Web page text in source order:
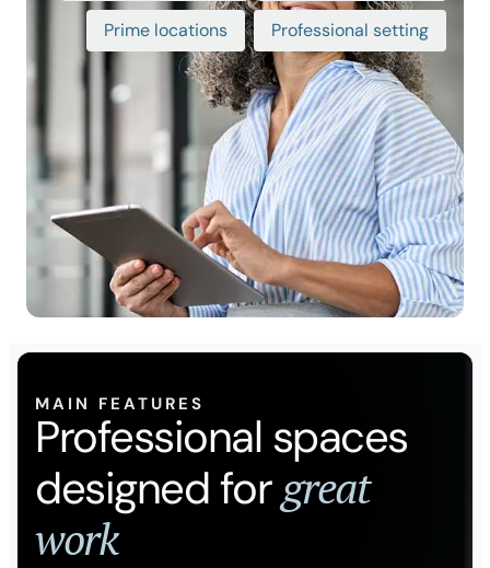
Prime locations Professional setting
MAIN FEATURES
Professional spaces
designed forgreat
work